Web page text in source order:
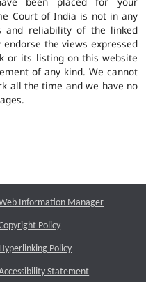
Court of India is not in any
and reliability of the linked
the views expressed
or its listing on this website
of any kind. We cannot
all the time and we have no
Information Manager
Policy
Hyperlinking Policy
Statement